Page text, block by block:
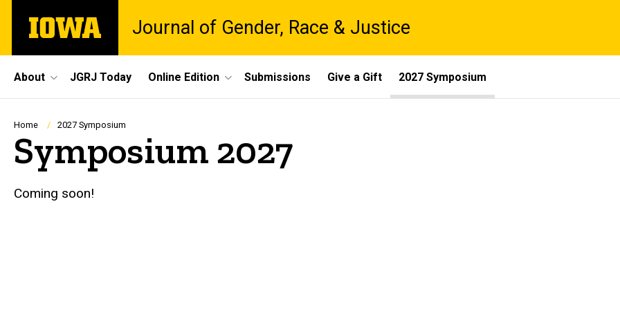
main
The
University
Journal of Gender, Race & Justice
Site
Main
Navigation
About JGRJ Today Online Edition Submissions Give a Gift 2027 Symposium
Breadcrumb
Home 2027 Symposium
Symposium 2027
Coming soon!